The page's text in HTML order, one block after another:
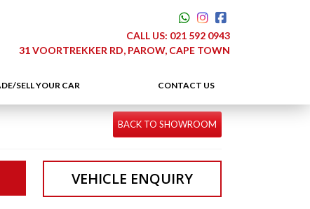
CALL US: 021 592 0943
31 VOORTREKKER RD, PAROW, CAPE TOWN
SELL YOUR CAR CONTACT US
BACK TO SHOWROOM
VEHICLE ENQUIRY